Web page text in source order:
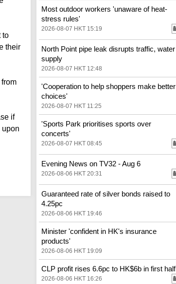
to
their
if
upon
Most outdoor workers 'unaware of heat-
stress rules'
2026-08-07 HKT 15:19
North Point pipe leak disrupts traffic, water
supply
2026-08-07 HKT 12:48
'Cooperation to help shoppers make better
choices'
2026-08-07 HKT 11:25
'Sports Park prioritises sports over
concerts'
2026-08-07 HKT 08:45
Evening News on TV32 - Aug 6
2026-08-06 HKT 20:31
Guaranteed rate of silver bonds raised to
4.25pc
2026-08-06 HKT 19:46
Minister 'confident in HK's insurance
products'
2026-08-06 HKT 19:09
CLP profit rises 6.6pc to HK$6b in first half
2026-08-06 HKT 16:26